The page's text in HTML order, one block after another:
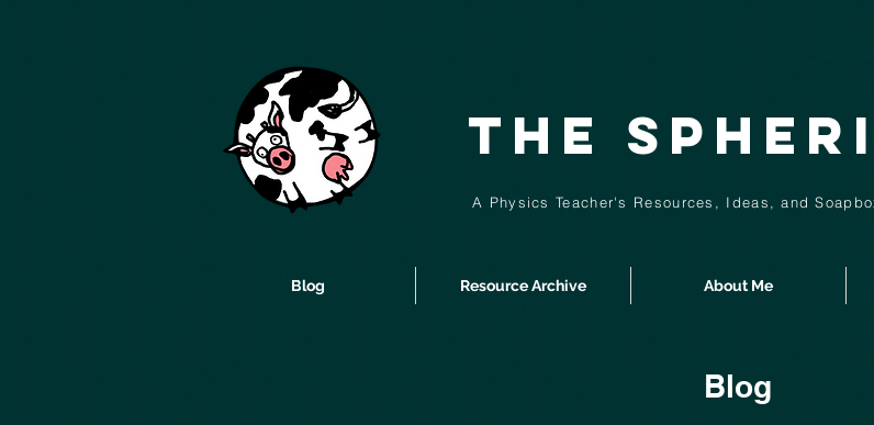
The
A Physics Teacher's Resources, Ideas,and
Blog Resource Archive About Me
Blog